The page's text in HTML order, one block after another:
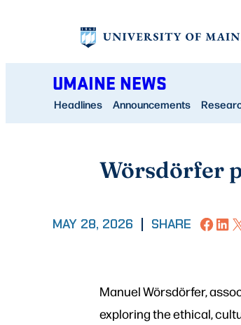
UMAINE NEWS
Headlines Announcements
Wörsdörfer
MAY 28, 2026 SHARE Share onShare on
Share on X
Manuel Wörsdörfer,
exploring the ethical,